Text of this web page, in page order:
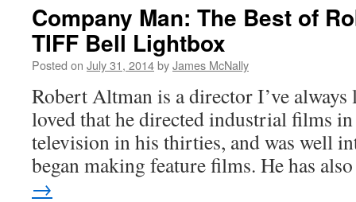
Company Man: The Best of
TIFF Bell Lightbox
Posted on July 31, 2014byJames McNally
Robert Altman is a director I’ve always
loved that he directed industrial films
television in his thirties, and was well
began making feature films. He has
→